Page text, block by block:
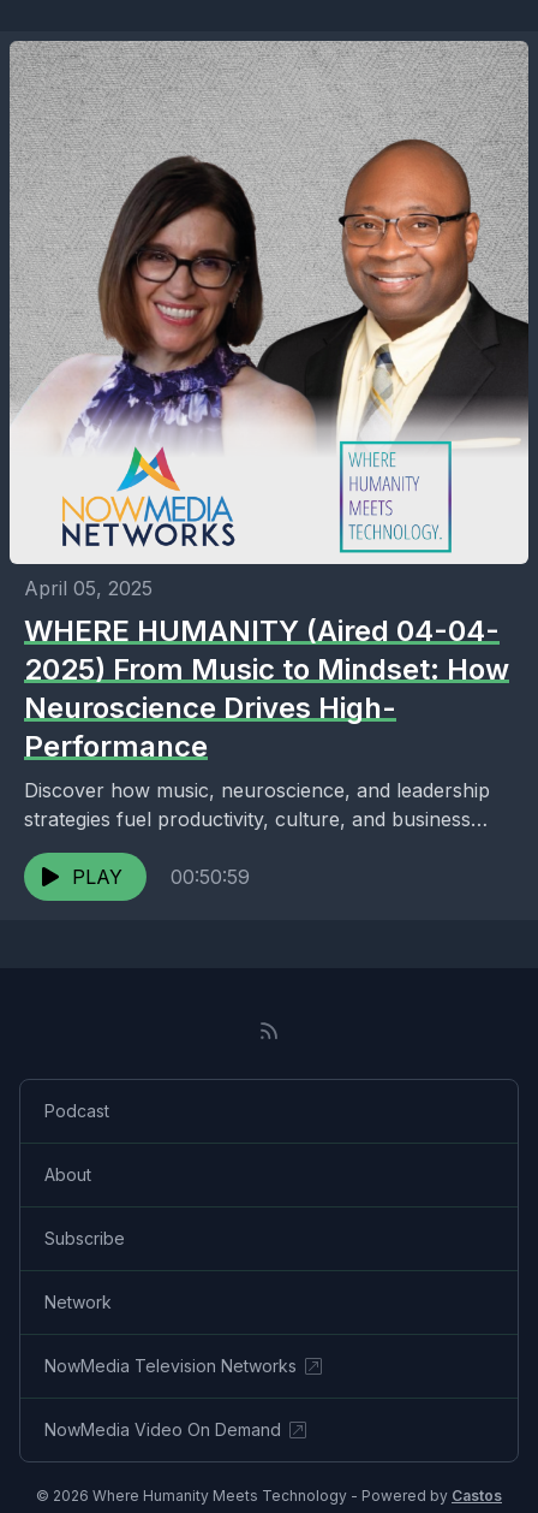
April 05, 2025
WHERE HUMANITY (Aired 04-04-
2025) From Music to Mindset: How
Neuroscience Drives High-
Performance
Discover how music, neuroscience, and leadership
strategies fuel productivity, culture, and business
growth in this insightful talk with Gerald Leonard.
PLAY
00:50:59
Podcast
About
Subscribe
Network
NowMedia Television Networks
NowMedia Video On Demand
© 2026 Where Humanity Meets Technology - Powered by Castos